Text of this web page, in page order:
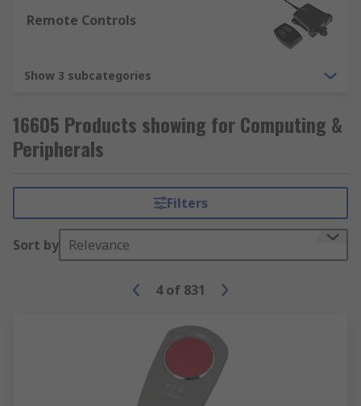
Remote Controls
Show 3 subcategories
16605 Products showing for Computing &
Peripherals
Filters
Sort by Relevance
4 of 831